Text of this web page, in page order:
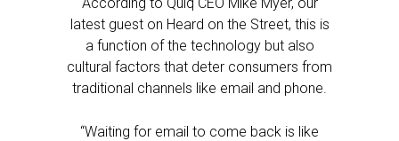
latest guest on Heard on the Street, this is
a function of the technology but also
cultural factors that deter consumers from
traditional channels like email and phone.
“Waiting for email to come back is like